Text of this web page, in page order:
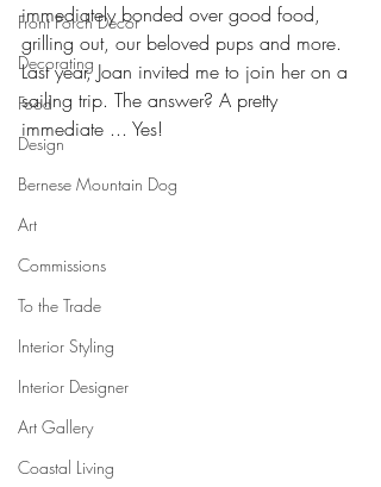
Front Porch Decor
Decorating
Food
Design
Bernese Mountain Dog
Art
Commissions
To the Trade
Interior Styling
Interior Designer
Art Gallery
Coastal Living
immediately bonded over good food,
grilling out, our beloved pups and more.
Last year, Joan invited me to join her on a
sailing trip. The answer? A pretty
immediate ... Yes!